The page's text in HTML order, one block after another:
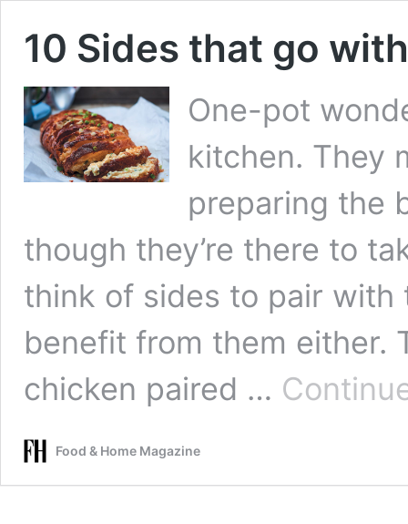
10 Sides that go
One-pot
kitchen. They
preparing the
though they’re there to
think of sides to pair with
benefit from them either.
chicken paired …
Food & Home Magazine